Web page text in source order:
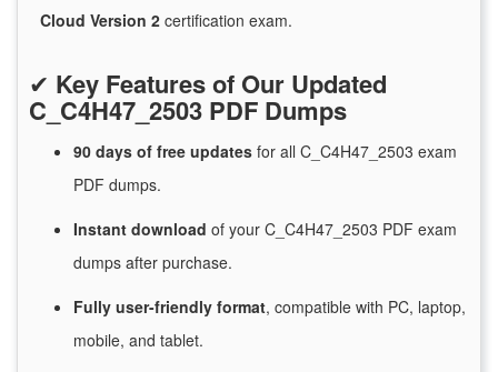
Cloud Version 2 certification exam.
✔ Key Features of Our Updated
C_C4H47_2503 PDF Dumps
90 days of free updates for all C_C4H47_2503 exam
PDF dumps.
Instant download of your C_C4H47_2503 PDF exam
dumps after purchase.
Fully user-friendly format, compatible with PC, laptop,
mobile, and tablet.